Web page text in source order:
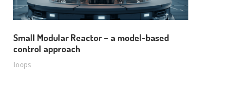
Small Modular Reactor – a model-based
control approach
loops